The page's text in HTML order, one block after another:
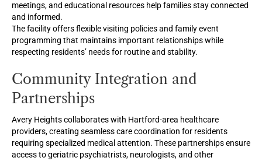
meetings, and educational resources help families stay connected
and informed.
The facility offers flexible visiting policies and family event
programming that maintains important relationships while
respecting residents’ needs for routine and stability.
Community Integration and
Partnerships
Avery Heights collaborates with Hartford-area healthcare
providers, creating seamless care coordination for residents
requiring specialized medical attention. These partnerships ensure
access to geriatric psychiatrists, neurologists, and other